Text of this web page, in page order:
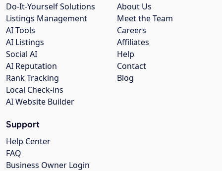
About Us
Meet the Team
Careers
Affiliates
Help
Contact
Blog
Do-It-Yourself Solutions
Listings Management
AI Tools
AI Listings
Social AI
AI Reputation
Rank Tracking
Local Check-ins
AI Website Builder
Support
Help Center
FAQ
Business Owner Login